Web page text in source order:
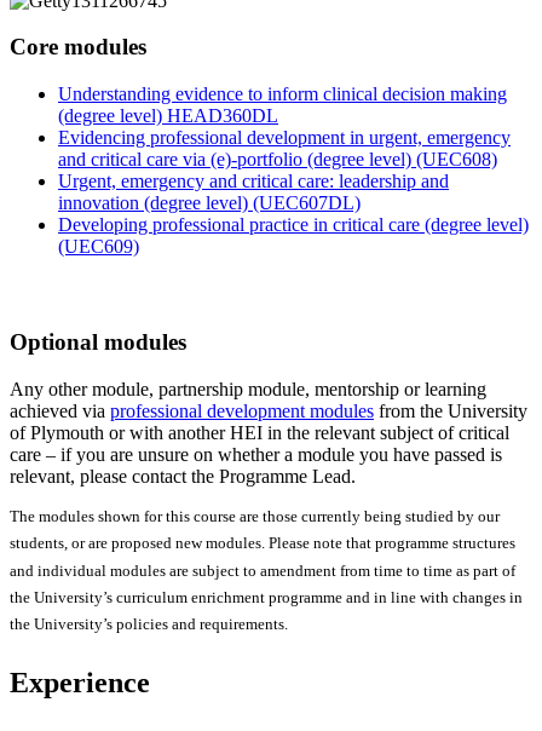
Core modules
Understanding evidence to inform clinical decision making
(degree level) HEAD360DL
Evidencing professional development in urgent, emergency
and critical care via (e)-portfolio (degree level) (UEC608)
Urgent, emergency and critical care: leadership and
innovation (degree level) (UEC607DL)
Developing professional practice in critical care (degree level)
(UEC609)
Optional modules
Any other module, partnership module, mentorship or learning
achieved via professional development modules from the University
of Plymouth or with another HEI in the relevant subject of critical
care – if you are unsure on whether a module you have passed is
relevant, please contact the Programme Lead.
The modules shown for this course are those currently being studied by our
students, or are proposed new modules. Please note that programme structures
and individual modules are subject to amendment from time to time as part of
the University’s curriculum enrichment programme and in line with changes in
the University’s policies and requirements.
Experience